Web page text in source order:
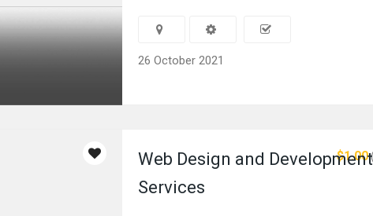
26 October 2021
$1.00
Web Design and Development
Services